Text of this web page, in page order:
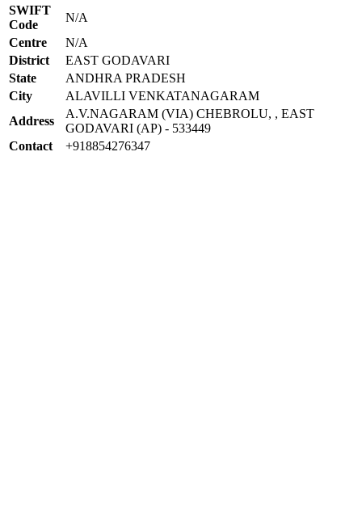
SWIFT
Code
N/A
Centre
N/A
District
EAST GODAVARI
State
ANDHRA PRADESH
City
ALAVILLI VENKATANAGARAM
Address
A.V.NAGARAM (VIA) CHEBROLU, , EAST
GODAVARI (AP) - 533449
Contact
+918854276347